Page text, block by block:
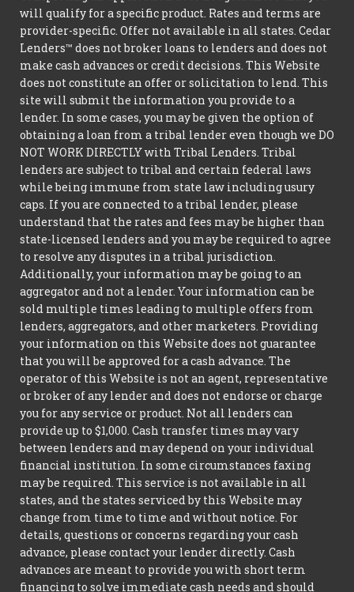
will qualify for a specific product. Rates and terms are
provider-specific. Offer not available in all states. Cedar
Lenders™ does not broker loans to lenders and does not
make cash advances or credit decisions. This Website
does not constitute an offer or solicitation to lend. This
site will submit the information you provide to a
lender. In some cases, you may be given the option of
obtaining a loan from a tribal lender even though we DO
NOT WORK DIRECTLY with Tribal Lenders. Tribal
lenders are subject to tribal and certain federal laws
while being immune from state law including usury
caps. If you are connected to a tribal lender, please
understand that the rates and fees may be higher than
state-licensed lenders and you may be required to agree
to resolve any disputes in a tribal jurisdiction.
Additionally, your information may be going to an
aggregator and not a lender. Your information can be
sold multiple times leading to multiple offers from
lenders, aggregators, and other marketers. Providing
your information on this Website does not guarantee
that you will be approved for a cash advance. The
operator of this Website is not an agent, representative
or broker of any lender and does not endorse or charge
you for any service or product. Not all lenders can
provide up to $1,000. Cash transfer times may vary
between lenders and may depend on your individual
financial institution. In some circumstances faxing
may be required. This service is not available in all
states, and the states serviced by this Website may
change from time to time and without notice. For
details, questions or concerns regarding your cash
advance, please contact your lender directly. Cash
advances are meant to provide you with short term
financing to solve immediate cash needs and should